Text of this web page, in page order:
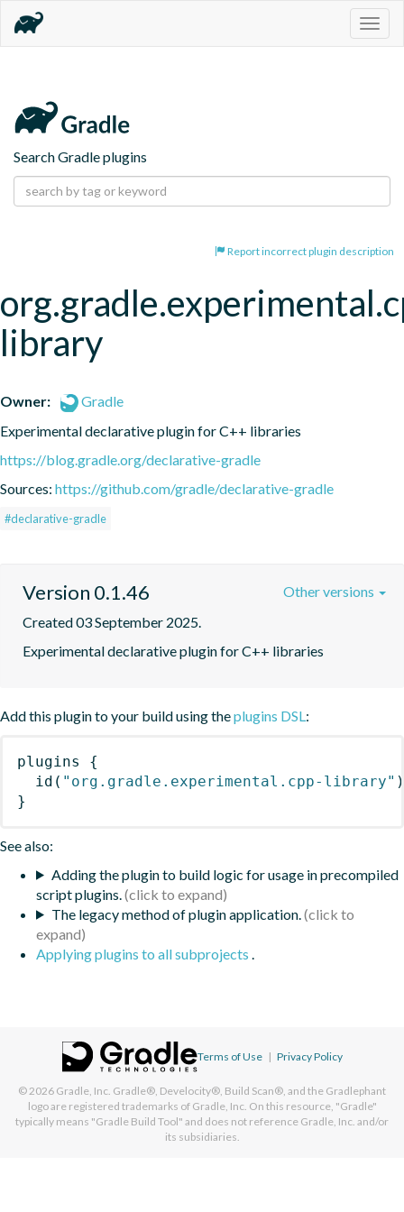
Search Gradle plugins
Report incorrect plugin description
library
Owner:
Gradle
Experimental declarative plugin for C++ libraries
https://blog.gradle.org/declarative-gradle
Sources: https://github.com/gradle/declarative-gradle
#declarative-gradle
Version 0.1.46
Created 03 September 2025.
Experimental declarative plugin for C++ libraries
Other versions
Add this plugin to your build using theplugins DSL:
plugins
{
id ( "org.gradle.experimental.cpp-library" )
}
See also:
Adding the plugin to build logic for usage in precompiled
script plugins.
The legacy method of plugin application.
Applying plugins to all subprojects .
Terms of Use | Privacy Policy
© 2026 Gradle, Inc. Gradle®, Develocity®, Build Scan®, and the Gradlephant
logo are registered trademarks of Gradle, Inc. On this resource, "Gradle"
typically means "Gradle Build Tool" and does not reference Gradle, Inc. and/or
its subsidiaries.